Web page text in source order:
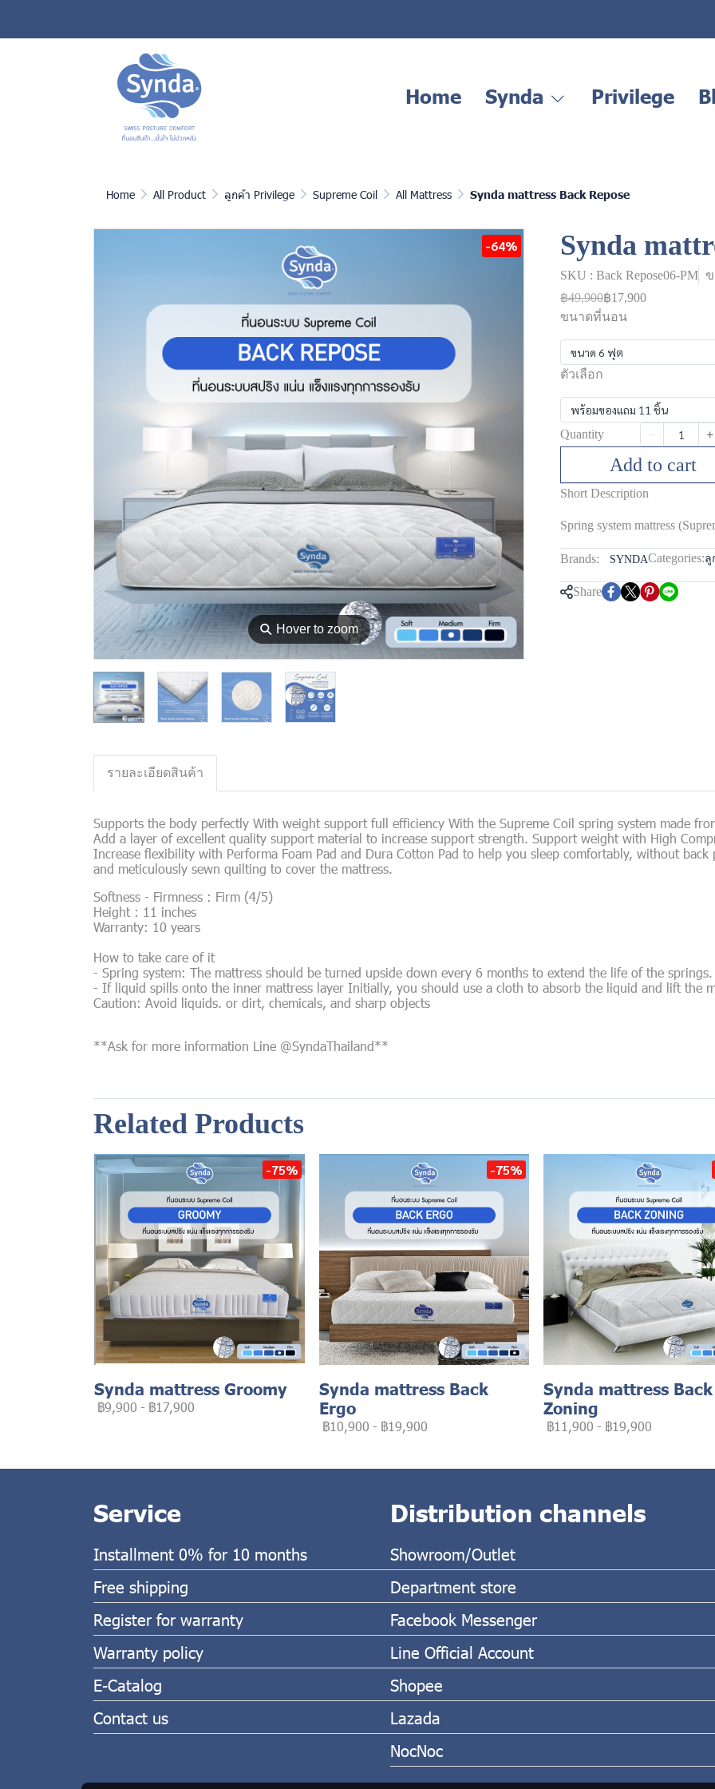
Home Synda Privilege
Home All Product ลูกค้า Privilege Supreme Coil All Mattress Synda mattress Back Repose
⚲ Hover to zoom
-64% Synda
SKU : Back Repose06-PM
฿49,900฿17,900
ขนาดที่นอน
ขนาด 6 ฟุต
ตัวเลือก
พร้อมของแถม 11 ชิ้น
Quantity
Add to cart
Short Description
Spring system mattress
Brands: SYNDACategories:ลู
Share
รายละเอียดสินค้า
Supports the body perfectly With weight support full efficiency With the Supreme Coil spring system made
Add a layer of excellent quality support material to increase support strength. Support weight with High
Increase flexibility with Performa Foam Pad and Dura Cotton Pad to help you sleep comfortably, without
and meticulously sewn quilting to cover the mattress.
Softness - Firmness : Firm (4/5)
Height : 11 inches
Warranty: 10 years
How to take care of it
- Spring system: The mattress should be turned upside down every 6 months to extend the life of the
- If liquid spills onto the inner mattress layer Initially, you should use a cloth to absorb the liquid and lift the
Caution: Avoid liquids. or dirt, chemicals, and sharp objects
**Ask for more information Line @SyndaThailand**
Related Products
-75%
Synda mattress Groomy
฿9,900 - ฿17,900
-75%
Synda mattress Back
Ergo
฿10,900 - ฿19,900
Synda mattress Back
Zoning
฿11,900 - ฿19,900
Service
Installment 0% for 10 months
Free shipping
Register for warranty
Warranty policy
E-Catalog
Contact us
Distribution channels
Showroom/Outlet
Department store
Facebook Messenger
Line Official Account
Shopee
Lazada
NocNoc